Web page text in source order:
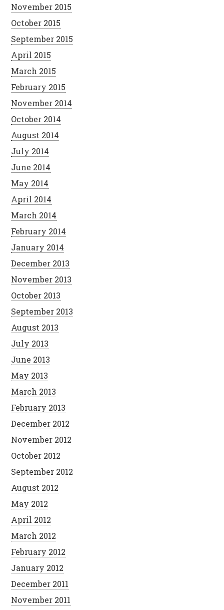
November 2015
October 2015
September 2015
April 2015
March 2015
February 2015
November 2014
October 2014
August 2014
July 2014
June 2014
May 2014
April 2014
March 2014
February 2014
January 2014
December 2013
November 2013
October 2013
September 2013
August 2013
July 2013
June 2013
May 2013
March 2013
February 2013
December 2012
November 2012
October 2012
September 2012
August 2012
May 2012
April 2012
March 2012
February 2012
January 2012
December 2011
November 2011